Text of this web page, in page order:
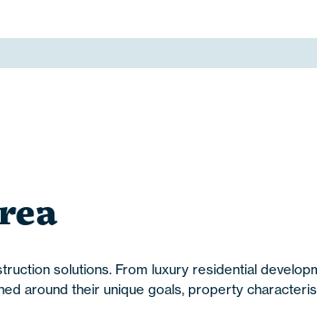
solutions. From luxury residential
around their unique goals, property